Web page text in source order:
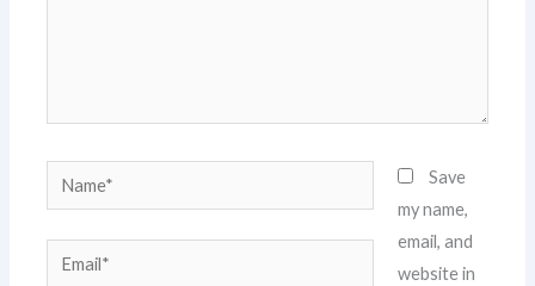
Name*
Email*
Save
my name,
email, and
website in